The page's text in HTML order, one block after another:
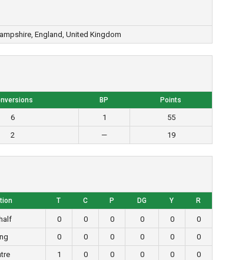
England, United Kingdom
BP Points
6 1
55
2 — 19
T C P DG Y R
0 0 0 0 0
0
0 0 0 0 0
0
1 0 0 0 0 0